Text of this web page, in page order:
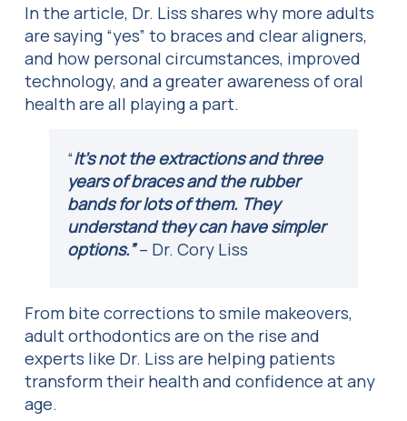
In the article, Dr. Liss shares why more adults
are saying “yes” to braces and clear aligners,
and how personal circumstances, improved
technology, and a greater awareness of oral
health are all playing a part.
“It’s not the extractions and three
years of braces and the rubber
bands for lots of them. They
understand they can have simpler
options.”– Dr. Cory Liss
From bite corrections to smile makeovers,
adult orthodontics are on the rise and
experts like Dr. Liss are helping patients
transform their health and confidence at any
age.